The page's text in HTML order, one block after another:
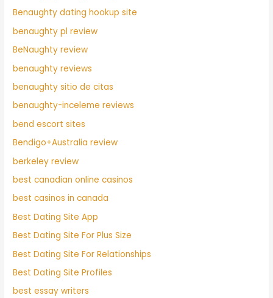
Benaughty dating hookup site
benaughty pl review
BeNaughty review
benaughty reviews
benaughty sitio de citas
benaughty-inceleme reviews
bend escort sites
Bendigo+Australia review
berkeley review
best canadian online casinos
best casinos in canada
Best Dating Site App
Best Dating Site For Plus Size
Best Dating Site For Relationships
Best Dating Site Profiles
best essay writers